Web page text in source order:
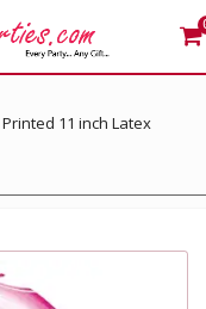
Printed 11 inch Latex